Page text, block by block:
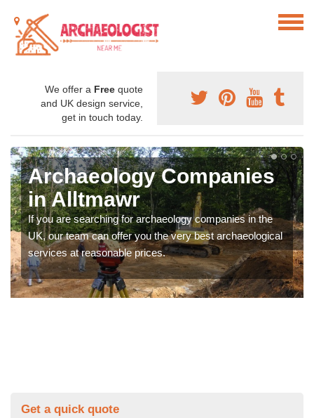
We offer a Free quote
and UK design service,
get in touch today.
Archaeology Companies
in Alltmawr
If you are searching for archaeology companies in the
UK, our team can offer you the very best archaeological
services at reasonable prices.
Get a quick quote